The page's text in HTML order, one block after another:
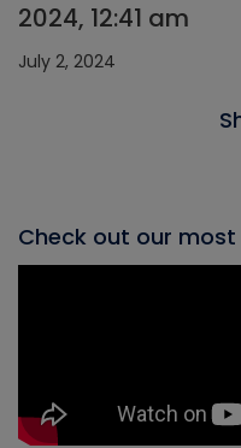
2024, 12:41 am
July 2, 2024
Check out our